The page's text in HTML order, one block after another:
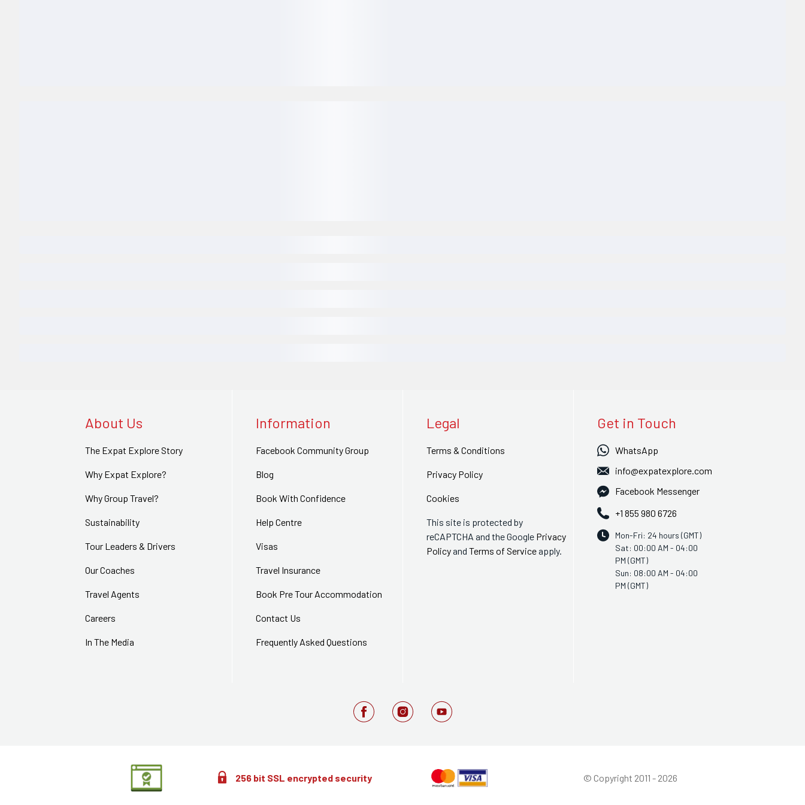
About Us
The Expat Explore Story
Why Expat Explore?
Why Group Travel?
Sustainability
Tour Leaders & Drivers
Our Coaches
Travel Agents
Careers
In The Media
Information
Facebook Community Group
Blog
Book With Confidence
Help Centre
Visas
Travel Insurance
Book Pre Tour Accommodation
Contact Us
Frequently Asked Questions
Legal
Terms & Conditions
Privacy Policy
Cookies
This site is protected by
reCAPTCHA and the Google Privacy
Policyand Terms of Serviceapply.
Get in Touch
WhatsApp
info@expatexplore.com
Facebook Messenger
+1 855 980 6726
Mon-Fri: 24 hours (GMT)
Sat: 00:00 AM - 04:00
PM (GMT)
Sun: 08:00 AM - 04:00
PM (GMT)
256 bit SSL encrypted security © Copyright 2011 - 2026